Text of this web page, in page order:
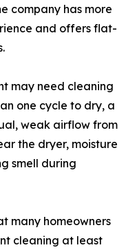
company has more
and offers flat-
may need cleaning
one cycle to dry, a
weak airflow from
the dryer, moisture
smell during
many homeowners
cleaning at least